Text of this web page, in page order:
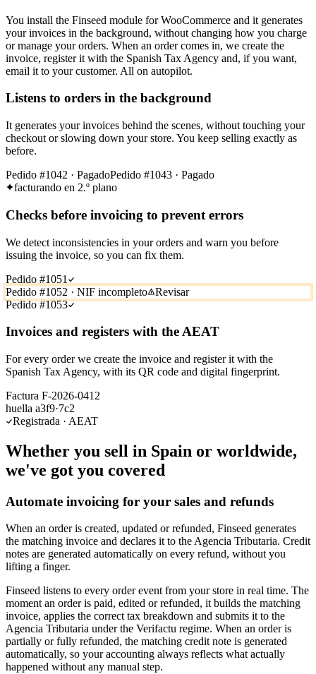
You install the Finseed module for WooCommerce and it generates
your invoices in the background, without changing how you charge
or manage your orders. When an order comes in, we create the
invoice, register it with the Spanish Tax Agency and, if you want,
email it to your customer. All on autopilot.
Listens to orders in the background
It generates your invoices behind the scenes, without touching your
checkout or slowing down your store. You keep selling exactly as
before.
Pedido #1042 · PagadoPedido #1043 · Pagado
facturando en 2.º plano
Checks before invoicing to prevent errors
We detect inconsistencies in your orders and warn you before
issuing the invoice, so you can fix them.
Pedido #1051
Pedido #1052 · NIF incompleto
Revisar
Pedido #1053
Invoices and registers with the AEAT
For every order we create the invoice and register it with the
Spanish Tax Agency, with its QR code and digital fingerprint.
Factura F-2026-0412
huella a3f9·7c2
Registrada · AEAT
Whether you sell in Spain or worldwide,
we've got you covered
Automate invoicing for your sales and refunds
When an order is created, updated or refunded, Finseed generates
the matching invoice and declares it to the Agencia Tributaria. Credit
notes are generated automatically on every refund, without you
lifting a finger.
Finseed listens to every order event from your store in real time. The
moment an order is paid, edited or refunded, it builds the matching
invoice, applies the correct tax breakdown and submits it to the
Agencia Tributaria under the Verifactu regime. When an order is
partially or fully refunded, the matching credit note is generated
automatically, so your accounting always reflects what actually
happened without any manual step.